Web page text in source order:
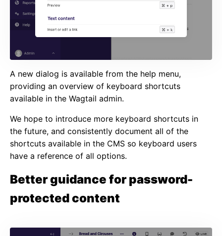
A new dialog is available from the help menu,
providing an overview of keyboard shortcuts
available in the Wagtail admin.
We hope to introduce more keyboard shortcuts in
the future, and consistently document all of the
shortcuts available in the CMS so keyboard users
have a reference of all options.
Better guidance for password-
protected content